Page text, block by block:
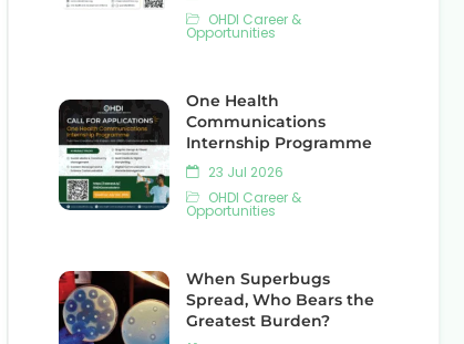
OHDI Career &
Opportunities
One Health
Communications
Internship Programme
23 Jul 2026
OHDI Career &
Opportunities
When Superbugs
Spread, Who Bears the
Greatest Burden?